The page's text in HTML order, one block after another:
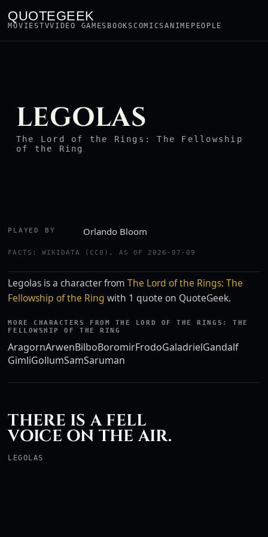
QUOTEGEEK
MOVIESTVVIDEO GAMES BOOKSCOMICSANIME PEOPLE
LEGOLAS
The Lord of the Rings: The Fellowship
of the Ring
PLAYED BY Orlando Bloom
FACTS: WIKIDATA (CC0), AS OF 2026-07-09
Legolas is a character fromThe Lord of the Rings: The
Fellowship of the Ring with 1 quote on QuoteGeek.
MORE CHARACTERS FROM THE LORD OF THE RINGS: THE
FELLOWSHIP OF THE RING
AragornArwenBilboBoromirFrodoGaladrielGandalf
GimliGollumSamSaruman
THERE IS A FELL
VOICE ON THE AIR.
LEGOLAS